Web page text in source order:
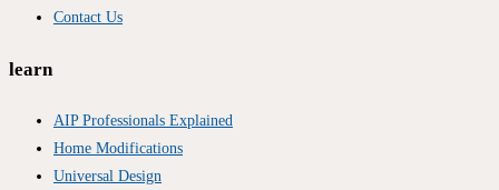
Contact Us
learn
AIP Professionals Explained
Home Modifications
Universal Design